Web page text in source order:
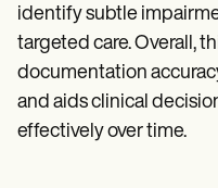
identify subtle
targeted care. Overall,
documentation
and aids clinical
effectively over time.